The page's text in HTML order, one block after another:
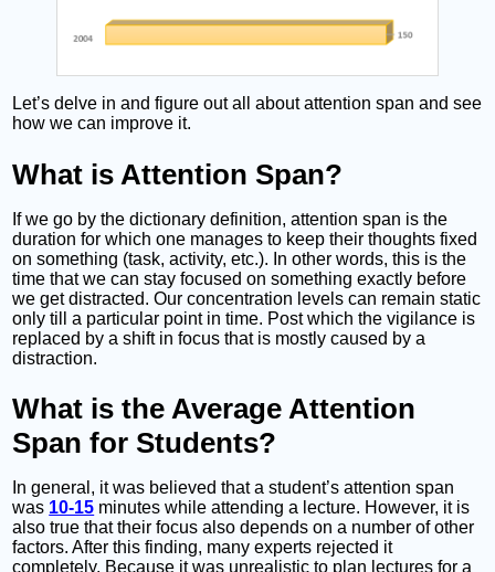
Let’s delve in and figure out all about attention span and see
how we can improve it.
What is Attention Span?
If we go by the dictionary definition, attention span is the
duration for which one manages to keep their thoughts fixed
on something (task, activity, etc.). In other words, this is the
time that we can stay focused on something exactly before
we get distracted. Our concentration levels can remain static
only till a particular point in time. Post which the vigilance is
replaced by a shift in focus that is mostly caused by a
distraction.
What is the Average Attention
Span for Students?
In general, it was believed that a student’s attention span
was 10-15 minutes while attending a lecture. However, it is
also true that their focus also depends on a number of other
factors. After this finding, many experts rejected it
completely. Because it was unrealistic to plan lectures for a